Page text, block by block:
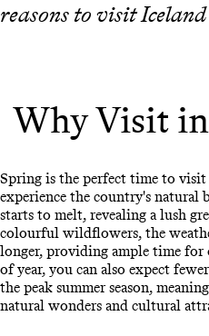
reasons to visit
Why Visit
Spring is the perfect time to
experience the country's natural
starts to melt, revealing a lush
colourful wildflowers, the
longer, providing ample time
of year, you can also expect
the peak summer season,
natural wonders and cultural